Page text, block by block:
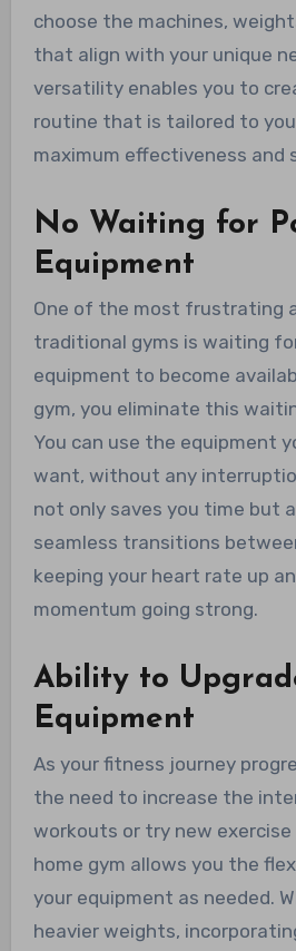
choose the machines,
that align with your unique
versatility enables you to
routine that is tailored to
maximum effectiveness and
No Waiting for
Equipment
One of the most frustrating
traditional gyms is waiting
equipment to become
gym, you eliminate this
You can use the equipment
want, without any
not only saves you time but
seamless transitions
keeping your heart rate up
momentum going strong.
Ability to
Equipment
As your fitness journey
the need to increase the
workouts or try new exercise
home gym allows you the
your equipment as needed.
heavier weights,